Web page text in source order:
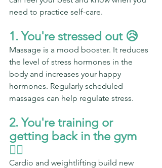
need to practice self-care.
1. You're stressed out 😥
Massage is a mood booster. It reduces
the level of stress hormones in the
body and increases your happy
hormones. Regularly scheduled
massages can help regulate stress.
2. You're training or
getting back in the gym
🏋️‍♀️
Cardio and weightlifting build new